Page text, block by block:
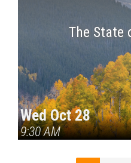
The State
Wed Oct 28
9:30 AM